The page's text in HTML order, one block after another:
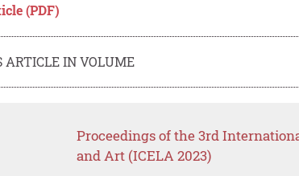
(PDF)
ARTICLE IN VOLUME
Proceedings of the 3rd
and Art (ICELA 2023)